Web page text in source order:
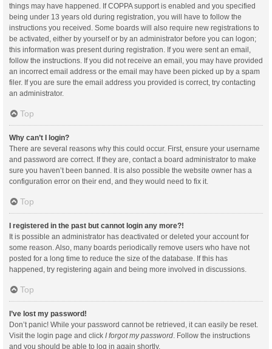
things may have happened. If COPPA support is enabled and you specified
being under 13 years old during registration, you will have to follow the
instructions you received. Some boards will also require new registrations to
be activated, either by yourself or by an administrator before you can logon;
this information was present during registration. If you were sent an email,
follow the instructions. If you did not receive an email, you may have provided
an incorrect email address or the email may have been picked up by a spam
filer. If you are sure the email address you provided is correct, try contacting
an administrator.
Top
Why can’t I login?
There are several reasons why this could occur. First, ensure your username
and password are correct. If they are, contact a board administrator to make
sure you haven’t been banned. It is also possible the website owner has a
configuration error on their end, and they would need to fix it.
Top
I registered in the past but cannot login any more?!
It is possible an administrator has deactivated or deleted your account for
some reason. Also, many boards periodically remove users who have not
posted for a long time to reduce the size of the database. If this has
happened, try registering again and being more involved in discussions.
Top
I’ve lost my password!
Don’t panic! While your password cannot be retrieved, it can easily be reset.
Visit the login page and click I forgot my password . Follow the instructions
and you should be able to log in again shortly.